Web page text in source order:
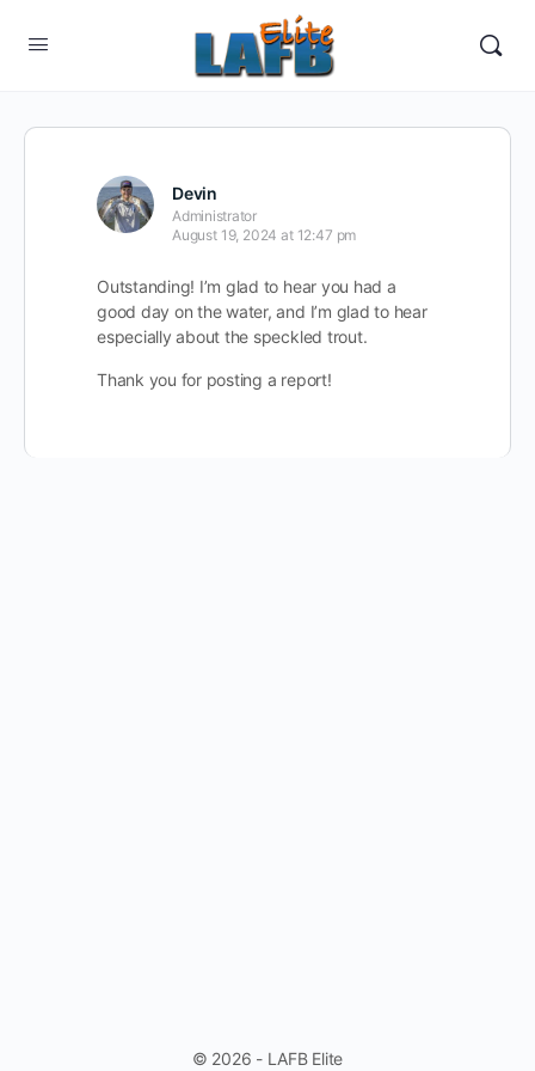
Devin
Administrator
August 19, 2024 at 12:47 pm
Outstanding! I’m glad to hear you had a
good day on the water, and I’m glad to hear
especially about the speckled trout.
Thank you for posting a report!
© 2026 - LAFB Elite